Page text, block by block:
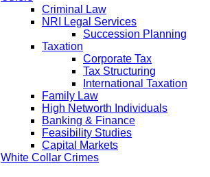
Criminal Law
NRI Legal Services
Succession Planning
Taxation
Corporate Tax
Tax Structuring
International Taxation
Family Law
High Networth Individuals
Banking & Finance
Feasibility Studies
Capital Markets
White Collar Crimes